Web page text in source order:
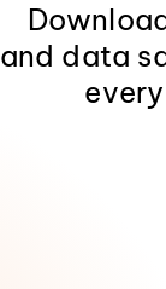
and data